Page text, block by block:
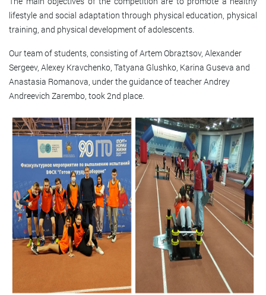
lifestyle and social adaptation through physical education, physical
training, and physical development of adolescents.
Our team of students, consisting of Artem Obraztsov, Alexander
Sergeev, Alexey Kravchenko, Tatyana Glushko, Karina Guseva and
Anastasia Romanova, under the guidance of teacher Andrey
Andreevich Zarembo, took 2nd place.